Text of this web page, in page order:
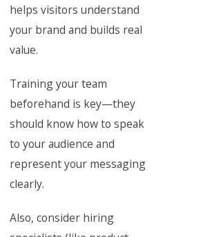
helps visitors understand
your brand and builds real
value.
Training your team
beforehand is key—they
should know how to speak
to your audience and
represent your messaging
clearly.
Also, consider hiring